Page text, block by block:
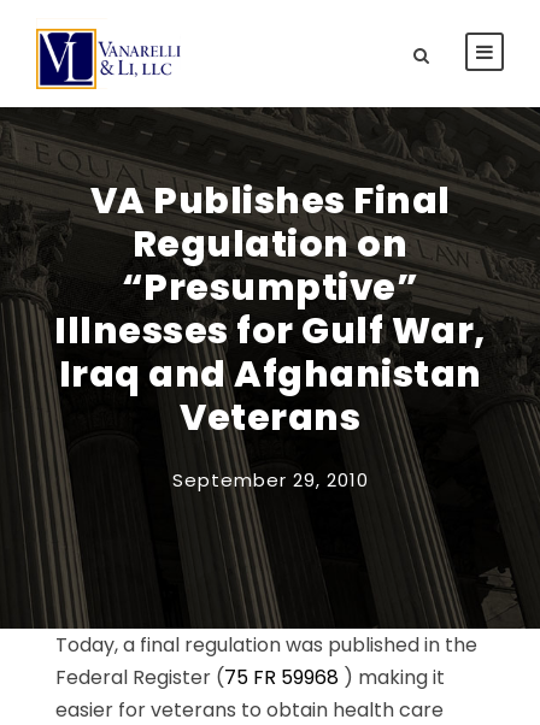
VA Publishes Final
Regulation on
“Presumptive”
Illnesses for Gulf War,
Iraq and Afghanistan
Veterans
September 29, 2010
Today, a final regulation was published in the
Federal Register (75 FR 59968 ) making it
easier for veterans to obtain health care